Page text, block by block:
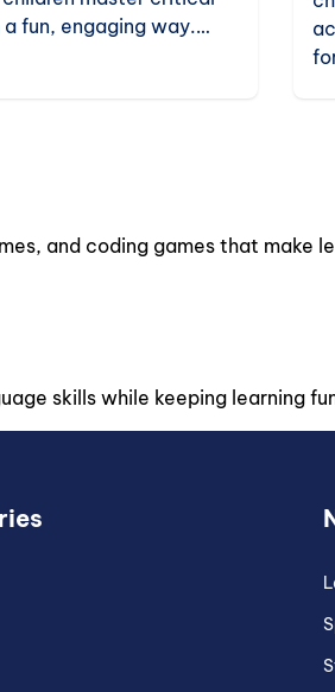
fun, engaging way.
and coding games that make
skills while keeping learning